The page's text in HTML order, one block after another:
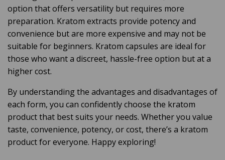
option that offers versatility but requires more
preparation. Kratom extracts provide potency and
convenience but are more expensive and may not be
suitable for beginners. Kratom capsules are ideal for
those who want a discreet, hassle-free option but at a
higher cost.
By understanding the advantages and disadvantages of
each form, you can confidently choose the kratom
product that best suits your needs. Whether you value
taste, convenience, potency, or cost, there’s a kratom
product for everyone. Happy exploring!